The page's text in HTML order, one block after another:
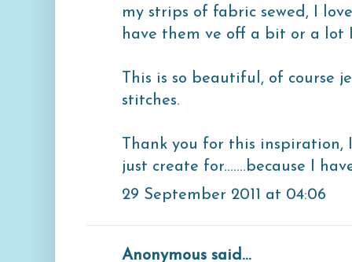
my strips of fabric sewed, I
have them ve off a bit or a lot
This is so beautiful, of course
stitches.
Thank you for this inspiration,
just create for.......because I
29 September 2011 at 04:06
Anonymous said...